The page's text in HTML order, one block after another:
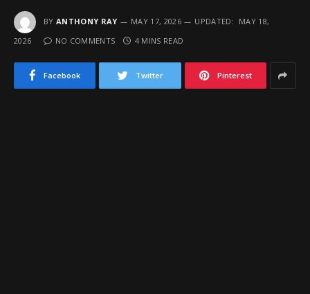
BY ANTHONY RAY MAY 17, 2026 UPDATED: MAY 18,
2026
NO COMMENTS 4 MINS READ
Facebook Twitter Pinterest